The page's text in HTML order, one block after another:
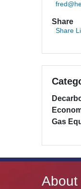
Share
Share
Gas
About